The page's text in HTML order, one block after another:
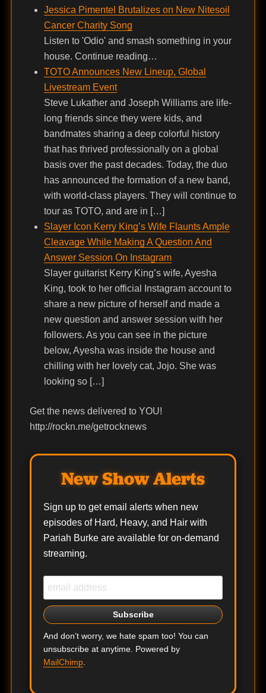
Jessica Pimentel Brutalizes on New Nitesoil
Cancer Charity Song
Listen to 'Odio' and smash something in your
house. Continue reading…
TOTO Announces New Lineup, Global
Livestream Event
Steve Lukather and Joseph Williams are life-
long friends since they were kids, and
bandmates sharing a deep colorful history
that has thrived professionally on a global
basis over the past decades. Today, the duo
has announced the formation of a new band,
with world-class players. They will continue to
tour as TOTO, and are in […]
Slayer Icon Kerry King’s Wife Flaunts Ample
Cleavage While Making A Question And
Answer Session On Instagram
Slayer guitarist Kerry King’s wife, Ayesha
King, took to her official Instagram account to
share a new picture of herself and made a
new question and answer session with her
followers. As you can see in the picture
below, Ayesha was inside the house and
chilling with her lovely cat, Jojo. She was
looking so […]
Get the news delivered to YOU!
http://rockn.me/getrocknews
New Show Alerts
Sign up to get email alerts when new
episodes of Hard, Heavy, and Hair with
Pariah Burke are available for on-demand
streaming.
And don’t worry, we hate spam too! You can
unsubscribe at anytime. Powered by
MailChimp.